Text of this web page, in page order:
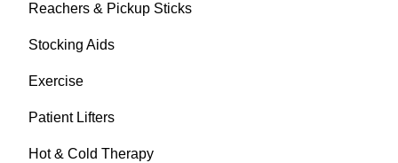
Reachers & Pickup Sticks
Stocking Aids
Exercise
Patient Lifters
Hot & Cold Therapy